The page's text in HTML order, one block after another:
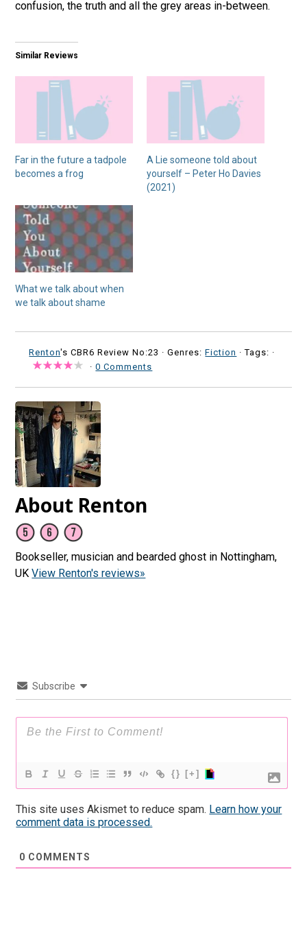
confusion, the truth and all the grey areas in-between.
Similar Reviews
Far in the future a tadpole
becomes a frog
A Lie someone told about
yourself – Peter Ho Davies
(2021)
What we talk about when
we talk about shame
Renton's CBR6 Review No:23 ·Genres:Fiction · Tags: ·
·0 Comments
About Renton
Bookseller, musician and bearded ghost in Nottingham,
UKView Renton's reviews»
Subscribe
{} [+]
This site uses Akismet to reduce spam. Learn how your
comment data is processed.
0 COMMENTS